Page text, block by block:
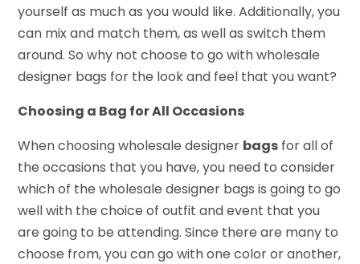
yourself as much as you would like. Additionally, you
can mix and match them, as well as switch them
around. So why not choose to go with wholesale
designer bags for the look and feel that you want?
Choosing a Bag for All Occasions
When choosing wholesale designer bags for all of
the occasions that you have, you need to consider
which of the wholesale designer bags is going to go
well with the choice of outfit and event that you
are going to be attending. Since there are many to
choose from, you can go with one color or another,